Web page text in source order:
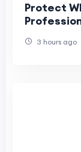
Protect
3 hours ago